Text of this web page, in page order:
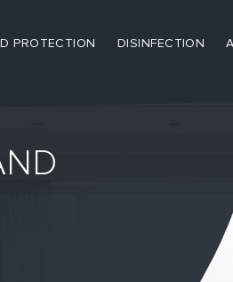
PROTECTION DISINFECTION